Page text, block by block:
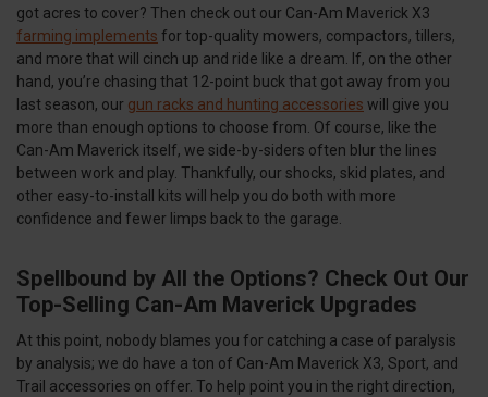
got acres to cover? Then check out our Can-Am Maverick X3
farming implements for top-quality mowers, compactors, tillers,
and more that will cinch up and ride like a dream. If, on the other
hand, you’re chasing that 12-point buck that got away from you
last season, our gun racks and hunting accessories will give you
more than enough options to choose from. Of course, like the
Can-Am Maverick itself, we side-by-siders often blur the lines
between work and play. Thankfully, our shocks, skid plates, and
other easy-to-install kits will help you do both with more
confidence and fewer limps back to the garage.
Spellbound by All the Options? Check Out Our
Top-Selling Can-Am Maverick Upgrades
At this point, nobody blames you for catching a case of paralysis
by analysis; we do have a ton of Can-Am Maverick X3, Sport, and
Trail accessories on offer. To help point you in the right direction,